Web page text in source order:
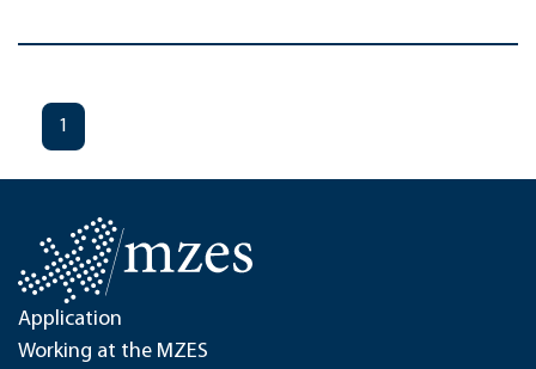
1
Application
Working at the MZES